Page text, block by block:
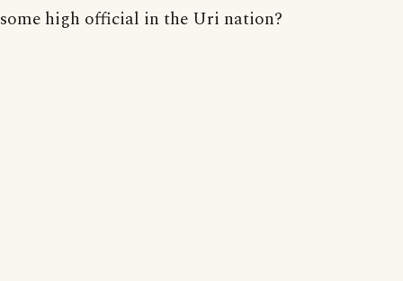
some high official in the Uri nation?